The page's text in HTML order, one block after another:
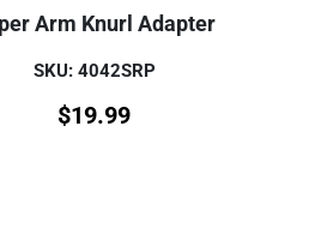
Arm Knurl Adapter
SKU: 4042SRP
$19.99